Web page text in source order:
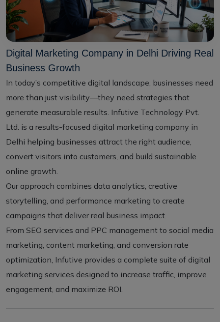
Digital Marketing Company in Delhi Driving Real
Business Growth
In today’s competitive digital landscape, businesses need
more than just visibility—they need strategies that
generate measurable results. Infutive Technology Pvt.
Ltd. is a results-focused digital marketing company in
Delhi helping businesses attract the right audience,
convert visitors into customers, and build sustainable
online growth.
Our approach combines data analytics, creative
storytelling, and performance marketing to create
campaigns that deliver real business impact.
From SEO services and PPC management to social media
marketing, content marketing, and conversion rate
optimization, Infutive provides a complete suite of digital
marketing services designed to increase traffic, improve
engagement, and maximize ROI.